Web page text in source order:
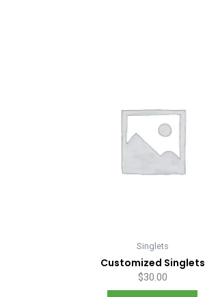
Singlets
Customized Singlets
$30.00